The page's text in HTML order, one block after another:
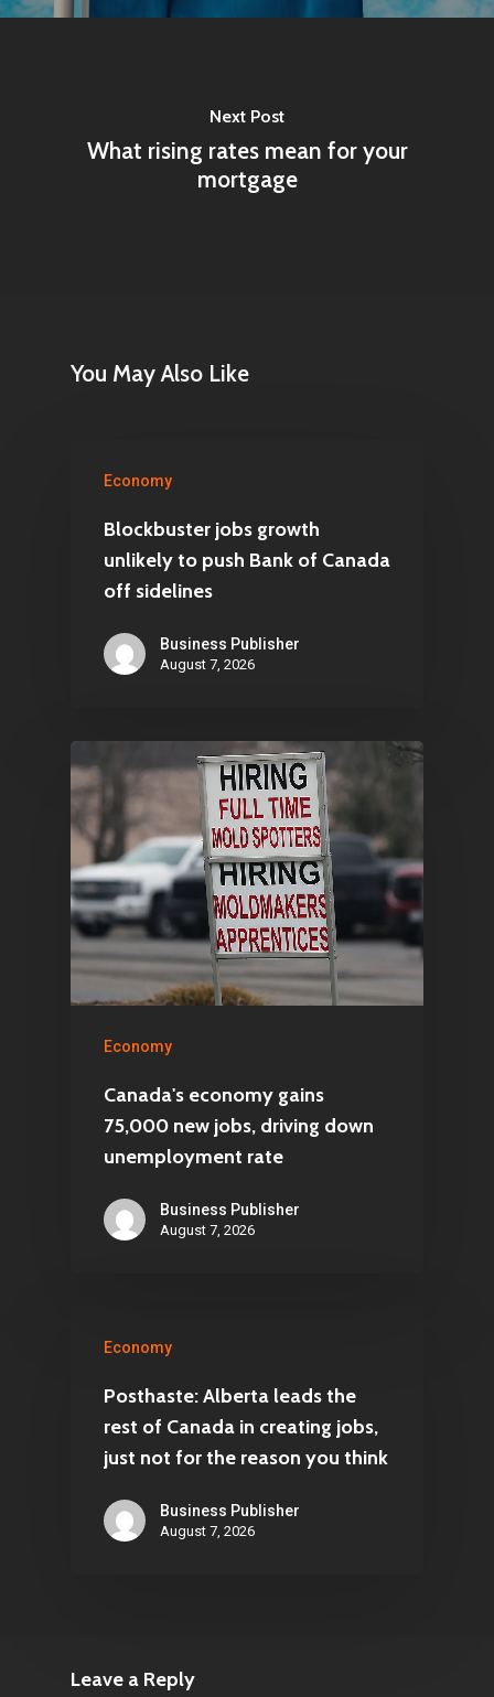
Next Post
What rising rates mean for your
mortgage
You May Also Like
Economy
Blockbuster jobs growth
unlikely to push Bank of Canada
off sidelines
Business Publisher
August 7, 2026
Economy
Canada's economy gains
75,000 new jobs, driving down
unemployment rate
Business Publisher
August 7, 2026
Economy
Posthaste: Alberta leads the
rest of Canada in creating jobs,
just not for the reason you think
Business Publisher
August 7, 2026
Leave a Reply